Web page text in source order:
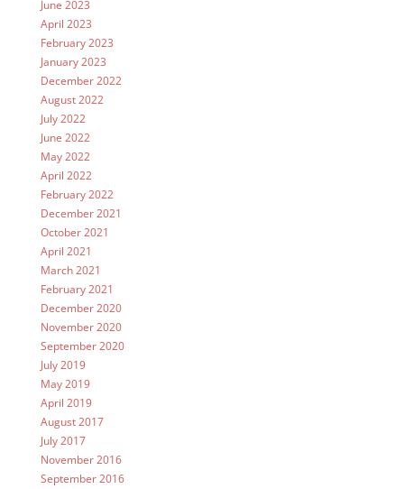
June 2023
April 2023
February 2023
January 2023
December 2022
August 2022
July 2022
June 2022
May 2022
April 2022
February 2022
December 2021
October 2021
April 2021
March 2021
February 2021
December 2020
November 2020
September 2020
July 2019
May 2019
April 2019
August 2017
July 2017
November 2016
September 2016